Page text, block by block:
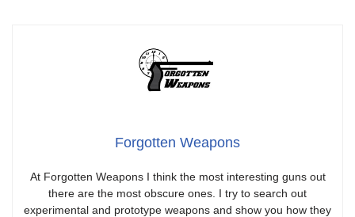
Forgotten Weapons
At Forgotten Weapons I think the most interesting guns out
there are the most obscure ones. I try to search out
experimental and prototype weapons and show you how they